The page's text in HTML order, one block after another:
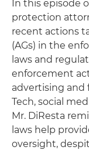
In this episode
protection
recent actions
(AGs) in the
laws and
enforcement
advertising and
Tech, social
Mr. DiResta
laws help
oversight,